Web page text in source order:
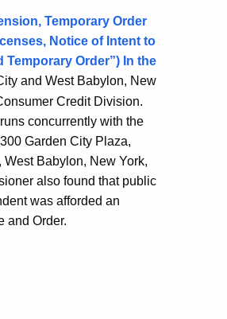
Temporary Order
Notice of Intent to
Temporary Order”) In the
and West Babylon, New
Credit Division.
concurrently with the
Garden City Plaza,
Babylon, New York,
also found that public
was afforded an
and Order.